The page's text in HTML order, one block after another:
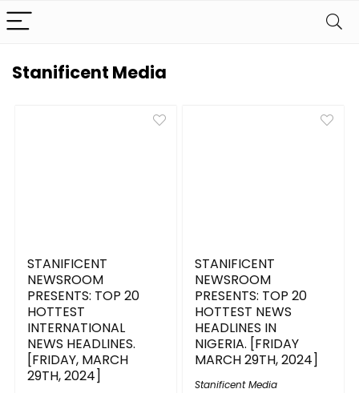
Stanificent Media
STANIFICENT
NEWSROOM
PRESENTS: TOP 20
HOTTEST
INTERNATIONAL
NEWS HEADLINES.
[FRIDAY, MARCH
29TH, 2024]
STANIFICENT
NEWSROOM
PRESENTS: TOP 20
HOTTEST NEWS
HEADLINES IN
NIGERIA. [FRIDAY
MARCH 29TH, 2024]
Stanificent Media